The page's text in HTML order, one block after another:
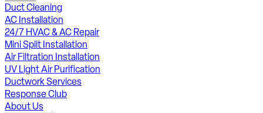
Duct Cleaning
AC Installation
24/7 HVAC & AC Repair
Mini Split Installation
Air Filtration Installation
UV Light Air Purification
Ductwork Services
Response Club
About Us